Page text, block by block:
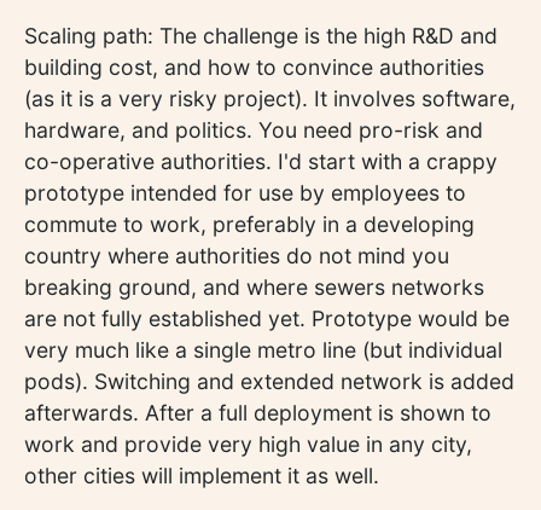
Scaling path: The challenge is the high R&D and
building cost, and how to convince authorities
(as it is a very risky project). It involves software,
hardware, and politics. You need pro-risk and
co-operative authorities. I'd start with a crappy
prototype intended for use by employees to
commute to work, preferably in a developing
country where authorities do not mind you
breaking ground, and where sewers networks
are not fully established yet. Prototype would be
very much like a single metro line (but individual
pods). Switching and extended network is added
afterwards. After a full deployment is shown to
work and provide very high value in any city,
other cities will implement it as well.